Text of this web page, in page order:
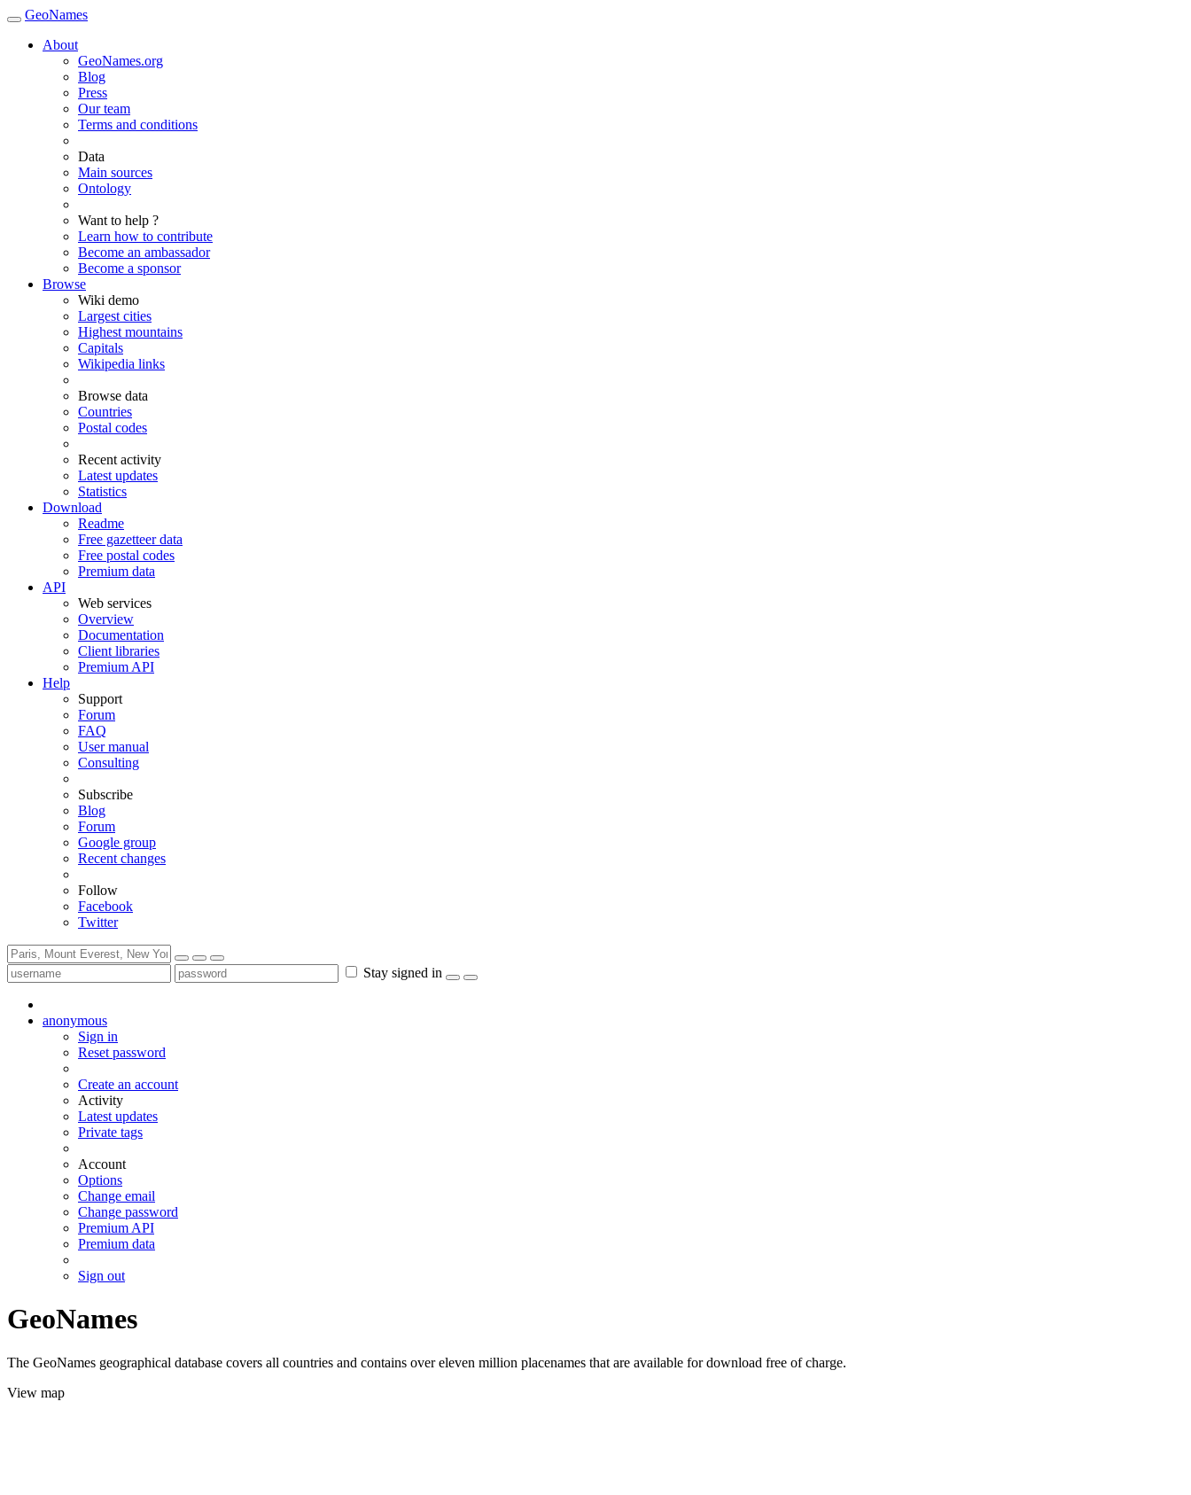
GeoNames
About
GeoNames.org
Blog
Press
Our team
Terms and conditions
Data
Main sources
Ontology
Want to help ?
Learn how to contribute
Become an ambassador
Become a sponsor
Browse
Wiki demo
Largest cities
Highest mountains
Capitals
Wikipedia links
Browse data
Countries
Postal codes
Recent activity
Latest updates
Statistics
Download
Readme
Free gazetteer data
Free postal codes
Premium data
API
Web services
Overview
Documentation
Client libraries
Premium API
Help
Support
Forum
FAQ
User manual
Consulting
Subscribe
Blog
Forum
Google group
Recent changes
Follow
Facebook
Twitter
Stay signed in
anonymous
Sign in
Reset password
Create an account
Activity
Latest updates
Private tags
Account
Options
Change email
Change password
Premium API
Premium data
Sign out
GeoNames
The GeoNames geographical database covers all countries and contains over eleven million placenames that are available for download free of charge.
View map